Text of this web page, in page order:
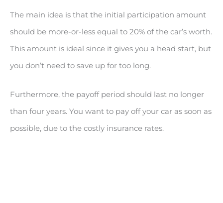
The main idea is that the initial participation amount
should be more-or-less equal to 20% of the car’s worth.
This amount is ideal since it gives you a head start, but
you don’t need to save up for too long.
Furthermore, the payoff period should last no longer
than four years. You want to pay off your car as soon as
possible, due to the costly insurance rates.